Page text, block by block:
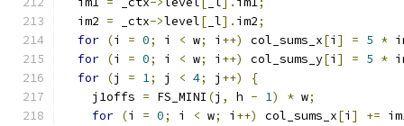
  im2
= _ctx->level[ _l]. im2;
for (i = 0; i < w; i ++) col_sums_x[i ] = 5 *
for (i = 0; i < w; i ++) col_sums_y[i ] = 5 *
for (j = 1; j < 4; j ++)
{
    j1offs
= FS_MINI (j , h - 1) * w;
for (i = 0; i < w; i ++) col_sums_x[i ] +=